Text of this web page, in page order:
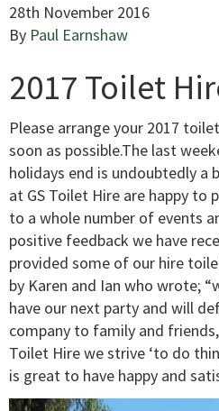
28th November 2016
By Paul Earnshaw
2017 Toilet
Please arrange your 2017
soon as possible.The last
holidays end is undoubtedly a
at GS Toilet Hire are happy to
to a whole number of events
positive feedback we have
provided some of our hire
by Karen and Ian who wrote;
have our next party and will
company to family and
Toilet Hire we strive ‘to do
is great to have happy and